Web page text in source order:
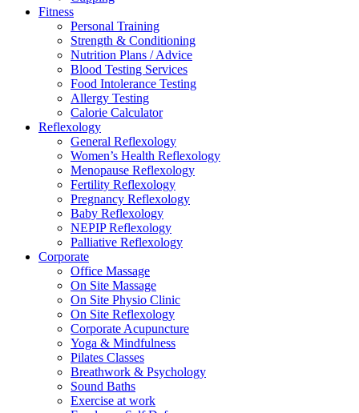
Fitness
Personal Training
Strength & Conditioning
Nutrition Plans / Advice
Blood Testing Services
Food Intolerance Testing
Allergy Testing
Calorie Calculator
Reflexology
General Reflexology
Women’s Health Reflexology
Menopause Reflexology
Fertility Reflexology
Pregnancy Reflexology
Baby Reflexology
NEPIP Reflexology
Palliative Reflexology
Corporate
Office Massage
On Site Massage
On Site Physio Clinic
On Site Reflexology
Corporate Acupuncture
Yoga & Mindfulness
Pilates Classes
Breathwork & Psychology
Sound Baths
Exercise at work